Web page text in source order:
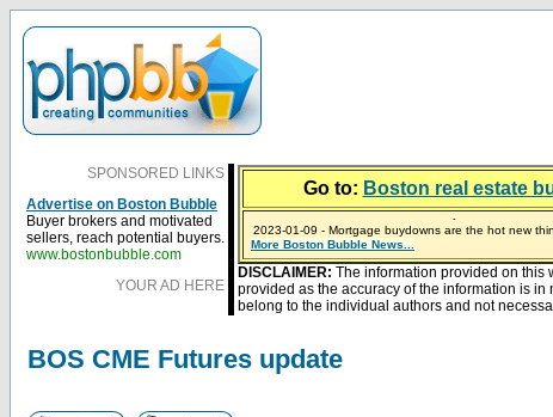
SPONSORED LINKS
Advertise on Boston Bubble
Buyer brokers and motivated
sellers, reach potential buyers.
www.bostonbubble.com
YOUR AD HERE
Go to: Boston real estate
2024-04-03 - The real estate industry on trial
2023-01-09 - Mortgage buydowns are the hot new
2023-01-06 - Home sellers are basically throwing
2022-04-27 - Crypto Mortgages Let Homebuyers
2021-11-02 - Zillow Seeks to Sell 7,000 Homes for
More Boston Bubble News...
DISCLAIMER: The information provided on this
provided as the accuracy of the information is
belong to the individual authors and not
BOS CME Futures update